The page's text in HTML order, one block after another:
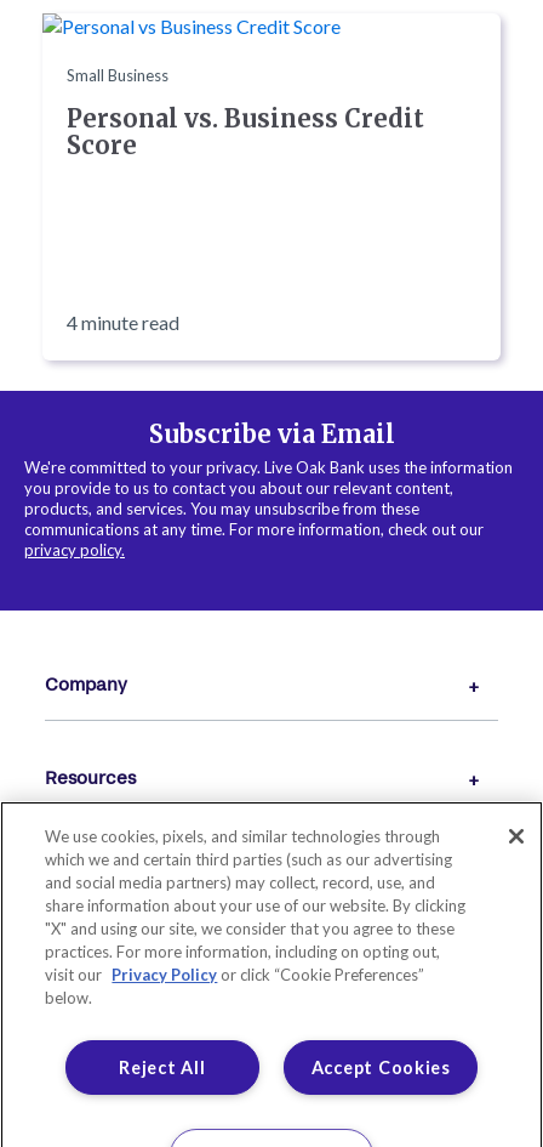
Small Business
Personal vs. Business Credit
Score
4 minute read
Subscribe via Email
We're committed to your privacy. Live Oak Bank uses the information
you provide to us to contact you about our relevant content,
products, and services. You may unsubscribe from these
communications at any time. For more information, check out our
privacy policy.
Company
Resources
© 2026 LIVE OAK BANKING COMPANY. ALL RIGHTS RESERVED.
MEMBER FDIC. EQUAL HOUSING LENDER.
We use cookies, pixels, and similar technologies through
which we and certain third parties (such as our advertising
and social media partners) may collect, record, use, and
share information about your use of our website. By clicking
"X" and using our site, we consider that you agree to these
practices. For more information, including on opting out,
visit our Privacy Policy or click “Cookie Preferences”
below.
Accept Cookies
Reject All